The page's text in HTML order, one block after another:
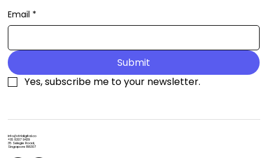
Email *
Submit
Yes, subscribe me to your newsletter.
info@ctrldigital.co
+65 8307 9439
35 Selegie Road,
Singapore 188307